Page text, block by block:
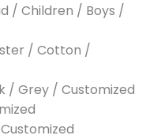
/ Children / Boys /
/ Cotton /
/ Grey / Customized